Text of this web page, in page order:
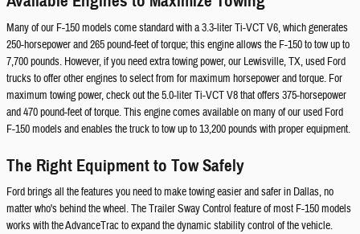
Many of our F-150 models come standard with a 3.3-liter Ti-VCT V6, which generates
250-horsepower and 265 pound-feet of torque; this engine allows the F-150 to tow up to
7,700 pounds. However, if you need extra towing power, our Lewisville, TX, used Ford
trucks to offer other engines to select from for maximum horsepower and torque. For
maximum towing power, check out the 5.0-liter Ti-VCT V8 that offers 375-horsepower
and 470 pound-feet of torque. This engine comes available on many of our used Ford
F-150 models and enables the truck to tow up to 13,200 pounds with proper equipment.
The Right Equipment to Tow Safely
Ford brings all the features you need to make towing easier and safer in Dallas, no
matter who's behind the wheel. The Trailer Sway Control feature of most F-150 models
works with the AdvanceTrac to expand the dynamic stability control of the vehicle.